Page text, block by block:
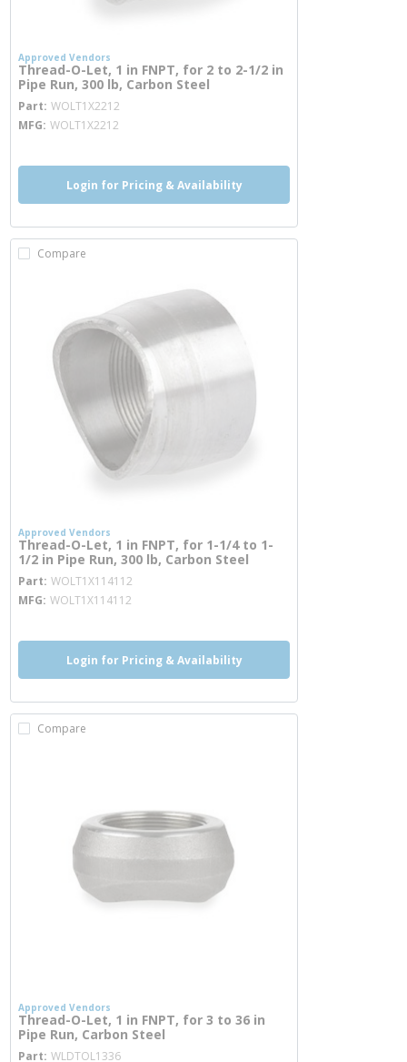
Approved Vendors
Thread-O-Let, 1 in FNPT, for 2 to 2-1/2 in
Pipe Run, 300 lb, Carbon Steel
Part WOLT1X2212
MFG WOLT1X2212
Login for Pricing & Availability
Compare
Approved Vendors
Thread-O-Let, 1 in FNPT, for 1-1/4 to 1-
1/2 in Pipe Run, 300 lb, Carbon Steel
Part WOLT1X114112
MFG WOLT1X114112
Login for Pricing & Availability
Compare
Approved Vendors
Thread-O-Let, 1 in FNPT, for 3 to 36 in
Pipe Run, Carbon Steel
Part WLDTOL1336